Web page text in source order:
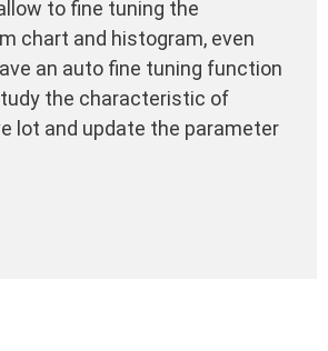
to fine tuning the
chart and histogram, even
an auto fine tuning function
the characteristic of
lot and update the parameter